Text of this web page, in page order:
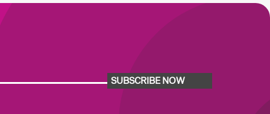
SUBSCRIBE NOW